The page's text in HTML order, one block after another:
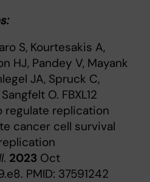
S, Kourtesakis A,
HJ, Pandey V, Mayank
JA, Spruck C,
Sangfelt O. FBXL12
regulate replication
cancer cell survival
. 2023 Oct
PMID: 37591242